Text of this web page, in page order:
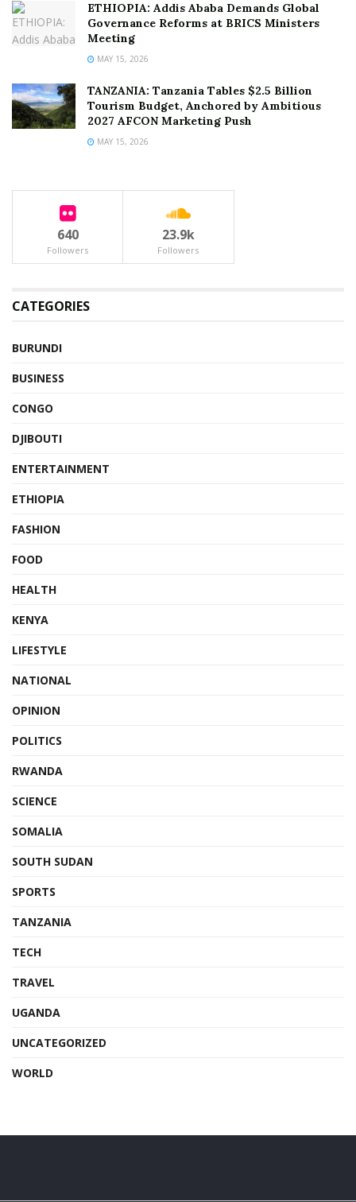
ETHIOPIA: Addis Ababa Demands Global
Governance Reforms at BRICS Ministers
Meeting
MAY 15, 2026
TANZANIA: Tanzania Tables $2.5 Billion
Tourism Budget, Anchored by Ambitious
2027 AFCON Marketing Push
MAY 15, 2026
640
Followers
23.9k
Followers
CATEGORIES
BURUNDI
BUSINESS
CONGO
DJIBOUTI
ENTERTAINMENT
ETHIOPIA
FASHION
FOOD
HEALTH
KENYA
LIFESTYLE
NATIONAL
OPINION
POLITICS
RWANDA
SCIENCE
SOMALIA
SOUTH SUDAN
SPORTS
TANZANIA
TECH
TRAVEL
UGANDA
UNCATEGORIZED
WORLD